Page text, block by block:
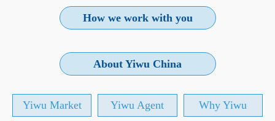
How we work with you
About Yiwu China
Yiwu Market Yiwu Agent Why Yiwu